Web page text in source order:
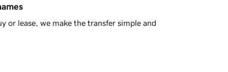
or lease, we make the transfer simple and